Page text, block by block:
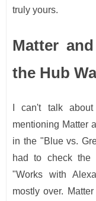
truly yours.
Matter
the Hub
I can't talk
mentioning Matter
in the "Blue vs.
had to check the
"Works with
mostly over.